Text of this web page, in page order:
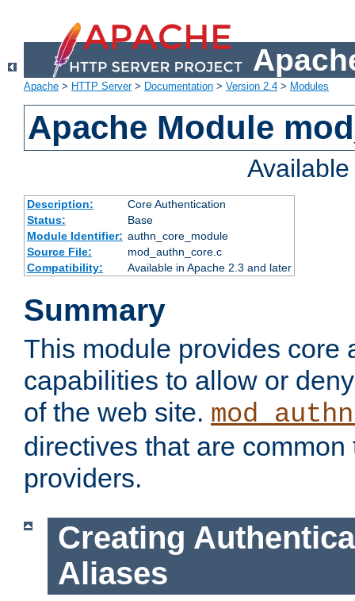
Apache > HTTP Server> Documentation > Version 2.4 > Modules
Apache Module
Description:
Core Authentication
Status:
Base
Module Identifier: authn_core_module
Source File:
mod_authn_core.c
Compatibility:
Available in Apache 2.3 and later
Summary
This module provides core
capabilities to allow or
of the web site.
directives that are
providers.
Creating
Aliases